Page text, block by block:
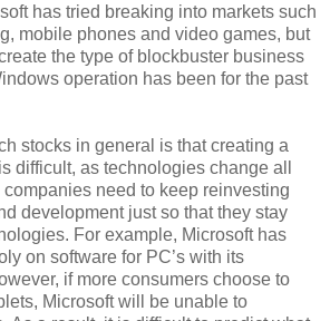
has tried breaking into markets such
mobile phones and video games, but
the type of blockbuster business
operation has been for the past
stocks in general is that creating a
difficult, as technologies change all
companies need to keep reinvesting
development just so that they stay
For example, Microsoft has
on software for PC’s with its
if more consumers choose to
Microsoft will be unable to